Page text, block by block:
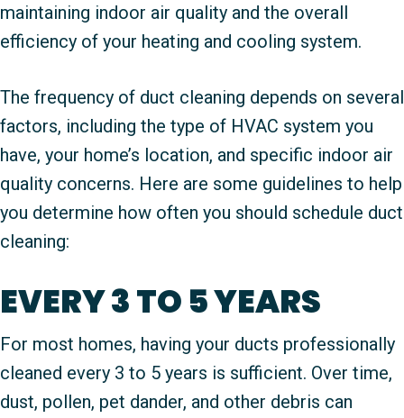
maintaining indoor air quality and the overall
efficiency of your heating and cooling system.
The frequency of duct cleaning depends on several
factors, including the type of HVAC system you
have, your home’s location, and specific indoor air
quality concerns. Here are some guidelines to help
you determine how often you should schedule duct
cleaning:
EVERY 3 TO 5 YEARS
For most homes, having your ducts professionally
cleaned every 3 to 5 years is sufficient. Over time,
dust, pollen, pet dander, and other debris can